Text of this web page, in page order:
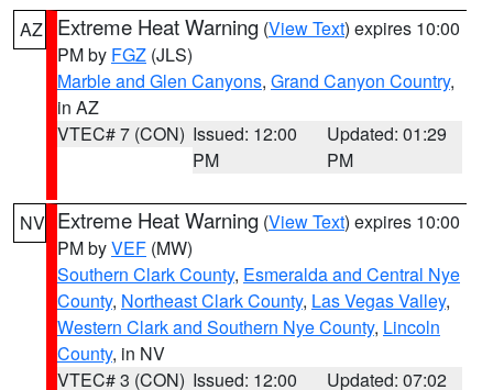
AZ Extreme Heat Warning (View Text) expires 10:00
PM by FGZ (JLS)
Marble and Glen Canyons, Grand Canyon Country,
in AZ
VTEC# 7 (CON) Issued: 12:00
PM
Updated: 01:29
PM
NV Extreme Heat Warning (View Text) expires 10:00
PM byVEF (MW)
Southern Clark County, Esmeralda and Central Nye
County, Northeast Clark County, Las Vegas Valley,
Western Clark and Southern Nye County, Lincoln
County, in NV
VTEC# 3 (CON) Issued: 12:00
Updated: 07:02